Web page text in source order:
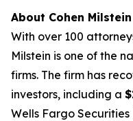
About Cohen Milstein
With over 100
Milstein is one of the
firms. The firm has
investors, including a
Wells Fargo